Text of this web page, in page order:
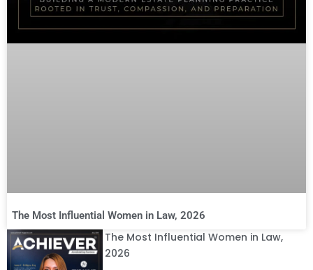
The Most Influential Women in Law, 2026
The Most Influential Women in Law,
2026